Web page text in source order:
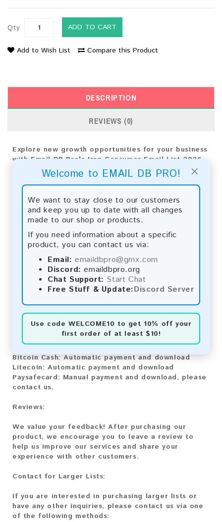
×
Welcome to EMAIL DB PRO!
We want to stay close to our customers
and keep you up to date with all changes
made to our shop or products.
If you need information about a specific
product, you can contact us via:
Email: emaildbpro@gmx.com
Discord: emaildbpro.org
Chat Support: Start Chat
Free Stuff & Update:Discord Server
Use code WELCOME10 to get 10% off your
first order of at least $10!
Qty ADD TO CART
Add to Wish List Compare this Product
DESCRIPTION
REVIEWS (0)
Explore new growth opportunities for your business
with Email DB Pro's Iran Consumer Email List 2026.
Use our tailored analytics for precise targeting and
implement effective strategies for success.
Email List Information:
The list contains:43,296 emails
Monthly Update:Lists are updated every month,
ensuring you always have the latest information.
Download File Type:.txt
Instant Download:The product is available for
instant download upon completion of payment.
You can purchase our product using the following
methods:
Bitcoin:Automatic payment and download
Bitcoin Cash:Automatic payment and download
Litecoin: Automatic payment and download
Paysafecard: Manual payment and download, please
contact us.
Reviews:
We value your feedback! After purchasing our
product, we encourage you to leave a review to
help us improve our services and share your
experience with other customers.
Contact for Larger Lists:
If you are interested in purchasing larger lists or
have any other inquiries, please contact us via one
of the following methods: